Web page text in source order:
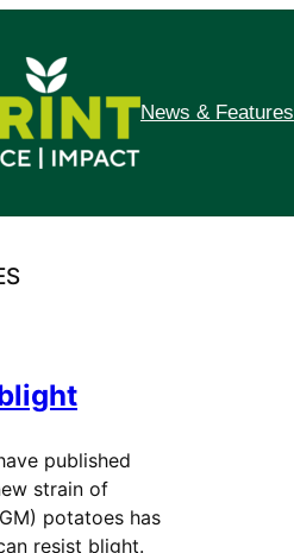
News & Features
published
strain of
potatoes has
can resist blight.